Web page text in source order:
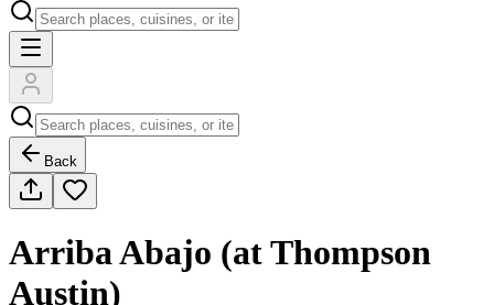
Back
Arriba Abajo (at Thompson
Austin)